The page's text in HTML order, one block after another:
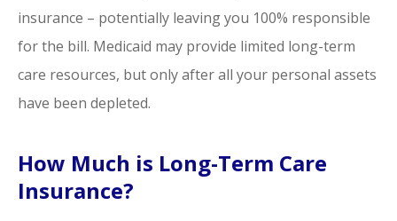
insurance – potentially leaving you 100% responsible
for the bill. Medicaid may provide limited long-term
care resources, but only after all your personal assets
have been depleted.
How Much is Long-Term Care
Insurance?